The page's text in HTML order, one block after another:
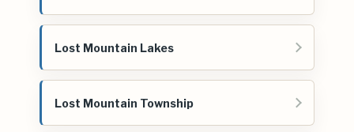
Lost Mountain Lakes
Lost Mountain Township